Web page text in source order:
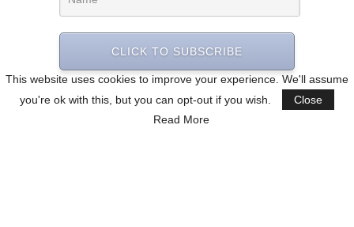
This website uses cookies to improve your experience. We'll assume
you're ok with this, but you can opt-out if you wish.
Close
Read More
CLICK TO SUBSCRIBE